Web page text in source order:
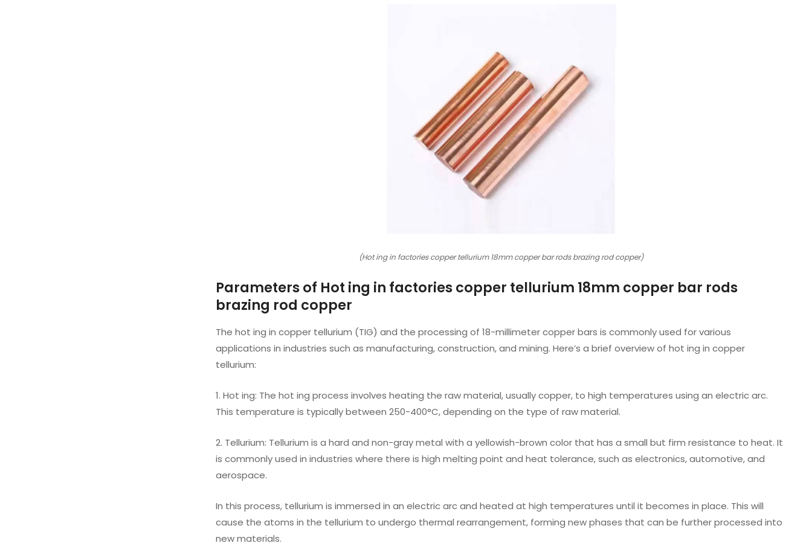
(Hot ing in factories copper tellurium 18mm copper bar rods brazing rod copper)
Parameters of Hot ing in factories copper tellurium 18mm copper bar rods
brazing rod copper
The hot ing in copper tellurium (TIG) and the processing of 18-millimeter copper bars is commonly used for various
applications in industries such as manufacturing, construction, and mining. Here’s a brief overview of hot ing in copper
tellurium:
1. Hot ing: The hot ing process involves heating the raw material, usually copper, to high temperatures using an electric arc.
This temperature is typically between 250-400°C, depending on the type of raw material.
2. Tellurium: Tellurium is a hard and non-gray metal with a yellowish-brown color that has a small but firm resistance to heat. It
is commonly used in industries where there is high melting point and heat tolerance, such as electronics, automotive, and
aerospace.
In this process, tellurium is immersed in an electric arc and heated at high temperatures until it becomes in place. This will
cause the atoms in the tellurium to undergo thermal rearrangement, forming new phases that can be further processed into
new materials.